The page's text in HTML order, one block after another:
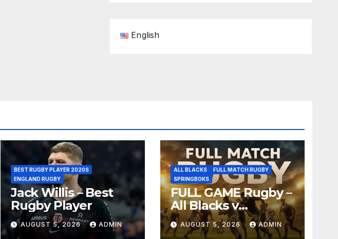
English
BEST RUGBY PLAYER 2020S
ENGLAND RUGBY
Jack Willis – Best
Rugby Player
AUGUST 5, 2026 ADMIN
ALL BLACKS
FULL MATCH RUGBY
SPRINGBOKS
FULL GAME Rugby –
All Blacks v
Springboks – 1996 –
Pretoria
AUGUST 5, 2026 ADMIN